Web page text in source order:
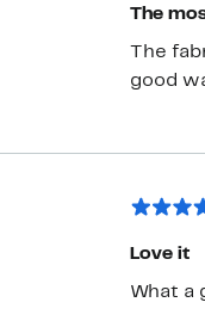
The
The
good
Love it
What a